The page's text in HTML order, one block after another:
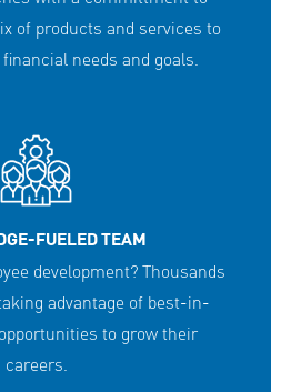
of products and services to
needs and goals.
FUELED TEAM
development? Thousands
advantage of best-in-
to grow their
careers.